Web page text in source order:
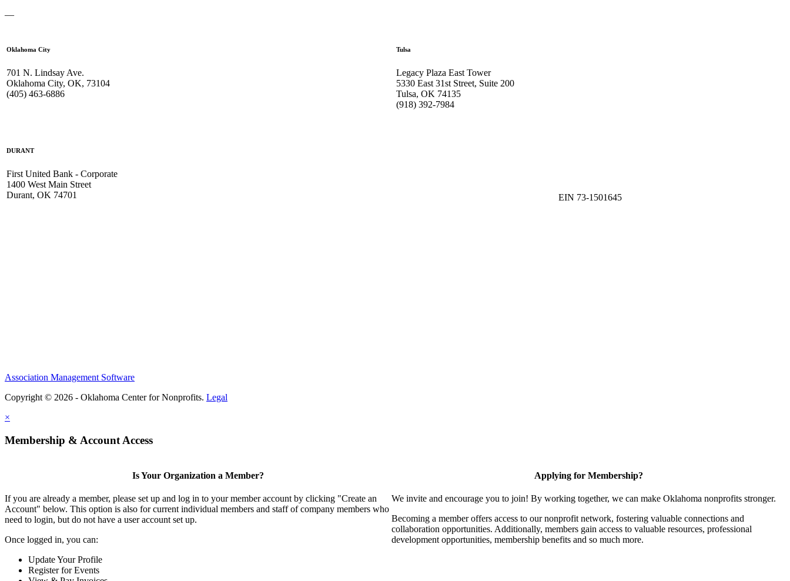
—
Oklahoma City
701 N. Lindsay Ave.
Oklahoma City, OK, 73104
(405) 463-6886
Tulsa
Legacy Plaza East Tower
5330 East 31st Street, Suite 200
Tulsa, OK 74135
(918) 392-7984
DURANT
First United Bank - Corporate
1400 West Main Street
Durant, OK 74701
EIN 73-1501645
Association Management Software
Copyright © 2026 - Oklahoma Center for Nonprofits. Legal
×
Membership & Account Access
Is Your Organization a Member?
If you are already a member, please set up and log in to your member account by clicking "Create an
Account" below. This option is also for current individual members and staff of company members who
need to login, but do not have a user account set up.
Once logged in, you can:
Update Your Profile
Register for Events
Applying for Membership?
We invite and encourage you to join! By working together, we can make Oklahoma nonprofits stronger.
Becoming a member offers access to our nonprofit network, fostering valuable connections and
collaboration opportunities. Additionally, members gain access to valuable resources, professional
development opportunities, membership benefits and so much more.